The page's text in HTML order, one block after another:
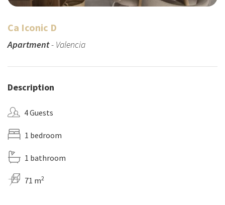
Ca Iconic D
Apartment- Valencia
Description
4 Guests
1 bedroom
1 bathroom
71 m2